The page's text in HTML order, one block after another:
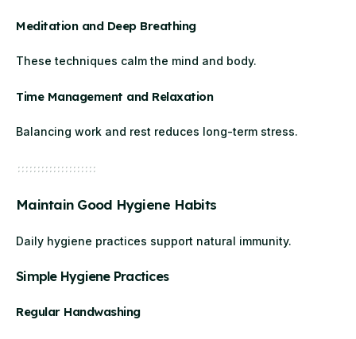
Meditation and Deep Breathing
These techniques calm the mind and body.
Time Management and Relaxation
Balancing work and rest reduces long-term stress.
Maintain Good Hygiene Habits
Daily hygiene practices support natural immunity.
Simple Hygiene Practices
Regular Handwashing